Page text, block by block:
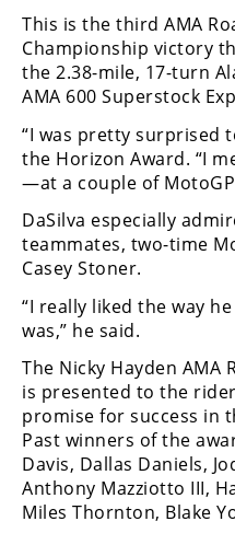
World
Superbike
MotoAmerica
Isle
of
Man
TT
Racing
Drag
Racing
Supermoto
Off
Road
GNCC
WORCS
This is the third AMA
Championship victory
the 2.38-mile, 17-turn
AMA 600 Superstock
“I was pretty surprised
the Horizon Award. “I
—at a couple of MotoGP
DaSilva especially
teammates, two-time
Casey Stoner.
“I really liked the way
was,” he said.
The Nicky Hayden AMA
is presented to the
promise for success in
Past winners of the
Davis, Dallas Daniels,
Anthony Mazziotto III,
Miles Thornton, Blake